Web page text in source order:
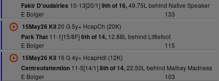
Fakir D'oudairies 10-13[20/1]9th of 16,49.75L behind Native Speaker
E Bolger
133
15May26 Kil20 G 5y+ HcapCh (20K)
Park That11-1[15/8F]6th of 14,12.88L behind Littlefoot
E Bolger
115
15May26 Kil16 G 4y+ HcapHdl (12K)
Centreofattention11-5[14/1]8th of 14,22.50L behind Malbay Madness
E Bolger
103